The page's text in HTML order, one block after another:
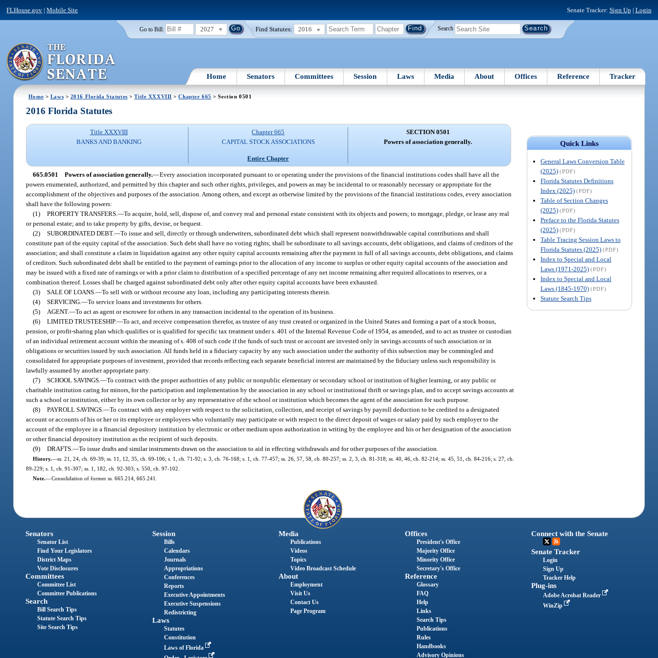
FLHouse.gov |Mobile Site Senate Tracker: Sign Up | Login
Go to Bill: 2027 Find Statutes: 2016 Search
Home Senators Committees Session Laws Media About Offices Reference Tracker
Home > Laws > 2016 Florida Statutes >Title XXXVIII >Chapter 665 > Section 0501
Quick Links
General Laws Conversion Table
(2025) (PDF)
Florida Statutes Definitions
Index (2025) (PDF)
Table of Section Changes
(2025) (PDF)
Preface to the Florida Statutes
(2025) (PDF)
Table Tracing Session Laws to
Florida Statutes (2025) (PDF)
Index to Special and Local
Laws (1971-2025) (PDF)
Index to Special and Local
Laws (1845-1970) (PDF)
Statute Search Tips
2016 Florida Statutes
Title XXXVIII
BANKS AND BANKING
Chapter 665
CAPITAL STOCK ASSOCIATIONS
Entire Chapter
SECTION 0501
Powers of association generally.
665.0501 Powers of association generally.—Every association incorporated pursuant to or operating under the provisions of the financial institutions codes shall have all the
powers enumerated, authorized, and permitted by this chapter and such other rights, privileges, and powers as may be incidental to or reasonably necessary or appropriate for the
accomplishment of the objectives and purposes of the association. Among others, and except as otherwise limited by the provisions of the financial institutions codes, every association
shall have the following powers:
(1) PROPERTY TRANSFERS.—To acquire, hold, sell, dispose of, and convey real and personal estate consistent with its objects and powers; to mortgage, pledge, or lease any real
or personal estate; and to take property by gifts, devise, or bequest.
(2) SUBORDINATED DEBT.—To issue and sell, directly or through underwriters, subordinated debt which shall represent nonwithdrawable capital contributions and shall
constitute part of the equity capital of the association. Such debt shall have no voting rights; shall be subordinate to all savings accounts, debt obligations, and claims of creditors of the
association; and shall constitute a claim in liquidation against any other equity capital accounts remaining after the payment in full of all savings accounts, debt obligations, and claims
of creditors. Such subordinated debt shall be entitled to the payment of earnings prior to the allocation of any income to surplus or other equity capital accounts of the association and
may be issued with a fixed rate of earnings or with a prior claim to distribution of a specified percentage of any net income remaining after required allocations to reserves, or a
combination thereof. Losses shall be charged against subordinated debt only after other equity capital accounts have been exhausted.
(3) SALE OF LOANS.—To sell with or without recourse any loan, including any participating interests therein.
(4) SERVICING.—To service loans and investments for others.
(5)
AGENT.—To act as agent or escrowee for others in any transaction incidental to the operation of its business.
(6) LIMITED TRUSTEESHIP.—To act, and receive compensation therefor, as trustee of any trust created or organized in the United States and forming a part of a stock bonus,
pension, or profit-sharing plan which qualifies or is qualified for specific tax treatment under s. 401 of the Internal Revenue Code of 1954, as amended, and to act as trustee or custodian
of an individual retirement account within the meaning of s. 408 of such code if the funds of such trust or account are invested only in savings accounts of such association or in
obligations or securities issued by such association. All funds held in a fiduciary capacity by any such association under the authority of this subsection may be commingled and
consolidated for appropriate purposes of investment, provided that records reflecting each separate beneficial interest are maintained by the fiduciary unless such responsibility is
lawfully assumed by another appropriate party.
(7) SCHOOL SAVINGS.—To contract with the proper authorities of any public or nonpublic elementary or secondary school or institution of higher learning, or any public or
charitable institution caring for minors, for the participation and implementation by the association in any school or institutional thrift or savings plan, and to accept savings accounts at
such a school or institution, either by its own collector or by any representative of the school or institution which becomes the agent of the association for such purpose.
(8) PAYROLL SAVINGS.—To contract with any employer with respect to the solicitation, collection, and receipt of savings by payroll deduction to be credited to a designated
account or accounts of his or her or its employee or employees who voluntarily may participate or with respect to the direct deposit of wages or salary paid by such employer to the
account of the employee in a financial depository institution by electronic or other medium upon authorization in writing by the employee and his or her designation of the association
or other financial depository institution as the recipient of such deposits.
(9) DRAFTS.—To issue drafts and similar instruments drawn on the association to aid in effecting withdrawals and for other purposes of the association.
History.—ss. 21, 24, ch. 69-39; ss. 11, 12, 35, ch. 69-106; s. 1, ch. 71-92; s. 3, ch. 76-168; s. 1, ch. 77-457; ss. 26, 57, 58, ch. 80-257; ss. 2, 3, ch. 81-318; ss. 40, 46, ch. 82-214; ss. 45, 51, ch. 84-216; s. 27, ch.
89-229; s. 1, ch. 91-307; ss. 1, 182, ch. 92-303; s. 550, ch. 97-102.
Note.—Consolidation of former ss. 665.214, 665.241.
Senators
Senator List
Find Your Legislators
District Maps
Vote Disclosures
Committees
Committee List
Committee Publications
Search
Bill Search Tips
Statute Search Tips
Site Search Tips
Session
Bills
Calendars
Journals
Appropriations
Conferences
Reports
Executive Appointments
Executive Suspensions
Redistricting
Laws
Statutes
Constitution
Laws of Florida
Media
Publications
Videos
Topics
Video Broadcast Schedule
About
Employment
Visit Us
Contact Us
Page Program
Offices
President's Office
Majority Office
Minority Office
Secretary's Office
Reference
Glossary
FAQ
Help
Links
Search Tips
Publications
Rules
Handbooks
Advisory Opinions
Connect with the Senate
Senate Tracker
Login
Sign Up
Tracker Help
Plug-ins
Adobe Acrobat Reader
WinZip